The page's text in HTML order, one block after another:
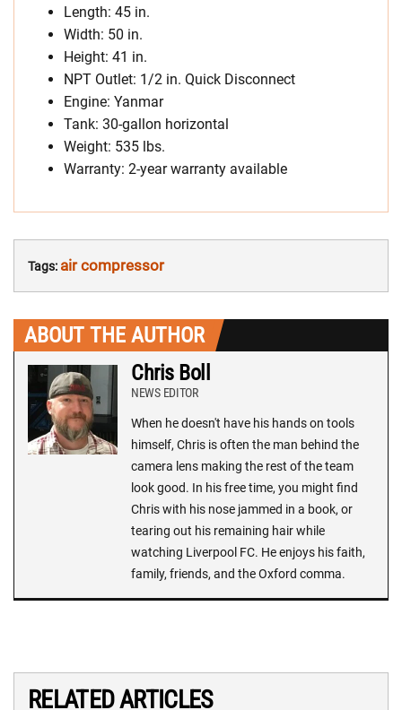
Length: 45 in.
Width: 50 in.
Height: 41 in.
NPT Outlet: 1/2 in. Quick Disconnect
Engine: Yanmar
Tank: 30-gallon horizontal
Weight: 535 lbs.
Warranty: 2-year warranty available
Tags: air compressor
ABOUT THE AUTHOR
Chris Boll
NEWS EDITOR
When he doesn't have his hands on tools
himself, Chris is often the man behind the
camera lens making the rest of the team
look good. In his free time, you might find
Chris with his nose jammed in a book, or
tearing out his remaining hair while
watching Liverpool FC. He enjoys his faith,
family, friends, and the Oxford comma.
RELATED ARTICLES